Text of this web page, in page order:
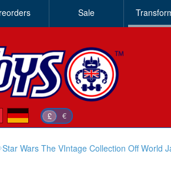
Sale
£ €
de
Star Wars The VIntage Collection Off World